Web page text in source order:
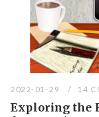
2022-01-29 14
Exploring the